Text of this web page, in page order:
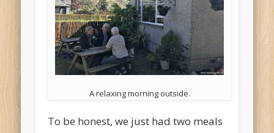
A relaxing morning outside.
To be honest, we just had two meals